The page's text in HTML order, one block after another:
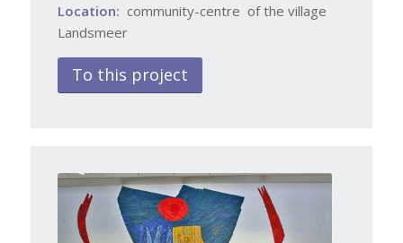
Location: community-centre of the village
Landsmeer
To this project